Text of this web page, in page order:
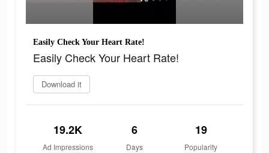
Easily Check Your Heart Rate!
Easily Check Your Heart Rate!
Download it
19.2K
Ad Impressions
6
Days
19
Popularity